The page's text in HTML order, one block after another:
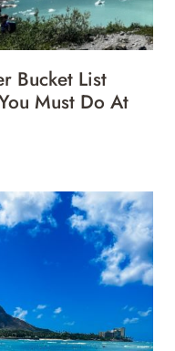
Bucket List
Must Do At